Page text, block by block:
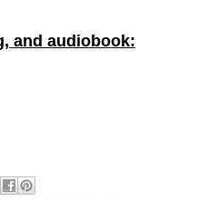
and audiobook: